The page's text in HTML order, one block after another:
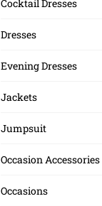
Cocktail Dresses
Dresses
Evening Dresses
Jackets
Jumpsuit
Occasion Accessories
Occasions